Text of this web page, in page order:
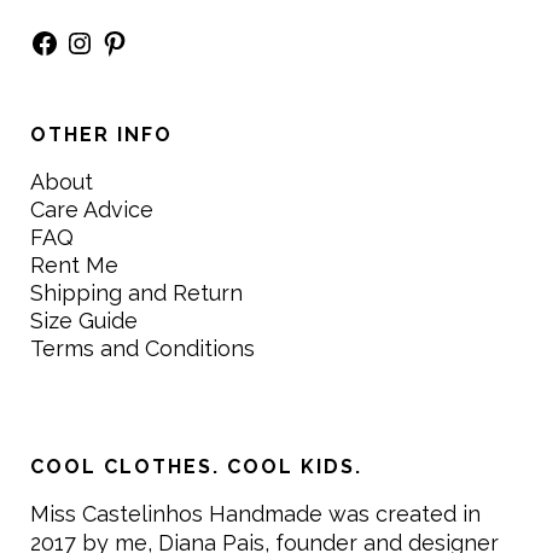
Facebook
Instagram
Pinterest
OTHER INFO
About
Care Advice
FAQ
Rent Me
Shipping and Return
Size Guide
Terms and Conditions
COOL CLOTHES. COOL KIDS.
Miss Castelinhos Handmade was created in
2017 by me, Diana Pais, founder and designer